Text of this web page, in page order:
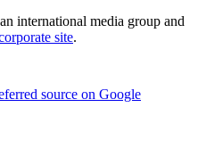
international media group and
site.
source on Google